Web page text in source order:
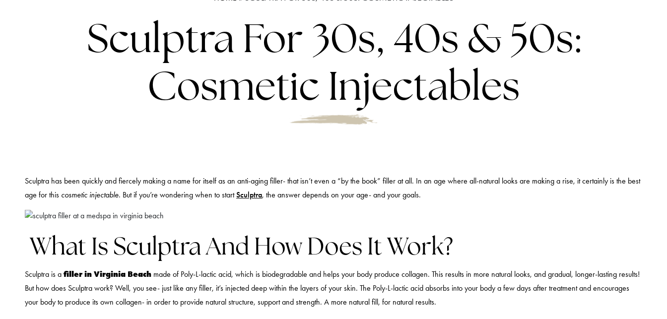
Sculptra For 30s, 40s & 50s:
Cosmetic Injectables
Sculptra has been quickly and fiercely making a name for itself as an anti-aging filler- that isn’t even a “by the book” filler at all. In an age where all-natural looks are making a rise, it certainly is the best
age for this cosmetic injectable. But if you’re wondering when to startSculptra, the answer depends on your age- and your goals.
What Is Sculptra And How Does It Work?
Sculptra is a filler in Virginia Beach made of Poly-L-lactic acid, which is biodegradable and helps your body produce collagen. This results in more natural looks, and gradual, longer-lasting results!
But how does Sculptra work? Well, you see- just like any filler, it’s injected deep within the layers of your skin. The Poly-L-lactic acid absorbs into your body a few days after treatment and encourages
your body to produce its own collagen- in order to provide natural structure, support and strength. A more natural fill, for natural results.